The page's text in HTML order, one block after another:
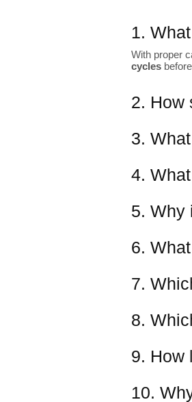
1.
With proper
cycles
2. How
3.
4.
5. Why
6.
7.
8.
9. How
10.